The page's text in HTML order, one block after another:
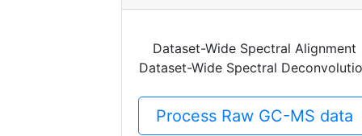
Dataset-Wide Spectral Alignment
Dataset-Wide Spectral
Process Raw GC-MS data